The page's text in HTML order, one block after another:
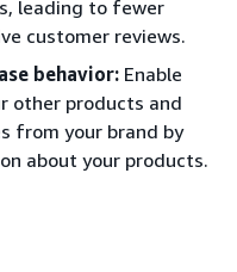
leading to fewer
customer reviews.
behavior: Enable
other products and
from your brand by
about your products.